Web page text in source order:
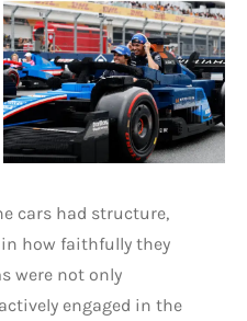
cars had structure,
how faithfully they
were not only
engaged in the